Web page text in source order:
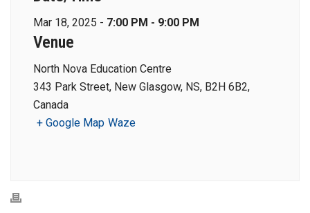
Mar 18, 2025 - 7:00 PM - 9:00 PM
Venue
North Nova Education Centre
343 Park Street, New Glasgow, NS, B2H 6B2,
Canada
+ Google Map Waze